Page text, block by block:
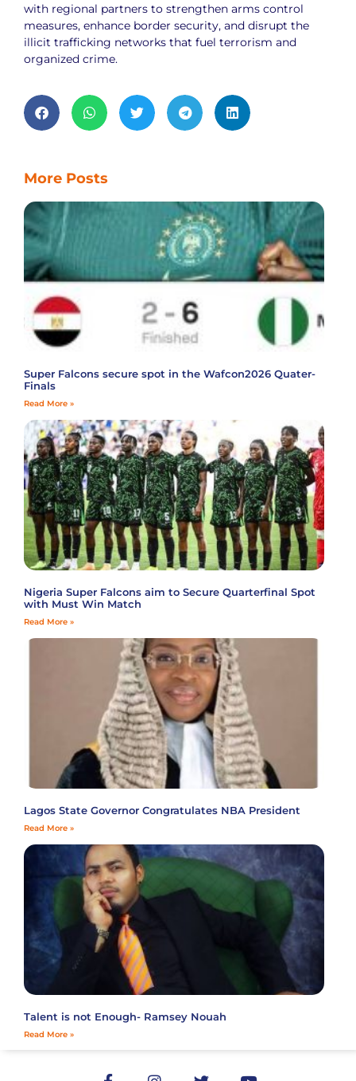
with regional partners to strengthen arms control
measures, enhance border security, and disrupt the
illicit trafficking networks that fuel terrorism and
organized crime.
More Posts
Super Falcons secure spot in the Wafcon2026 Quater-
Finals
Read More »
Nigeria Super Falcons aim to Secure Quarterfinal Spot
with Must Win Match
Read More »
Lagos State Governor Congratulates NBA President
Read More »
Talent is not Enough- Ramsey Nouah
Read More »